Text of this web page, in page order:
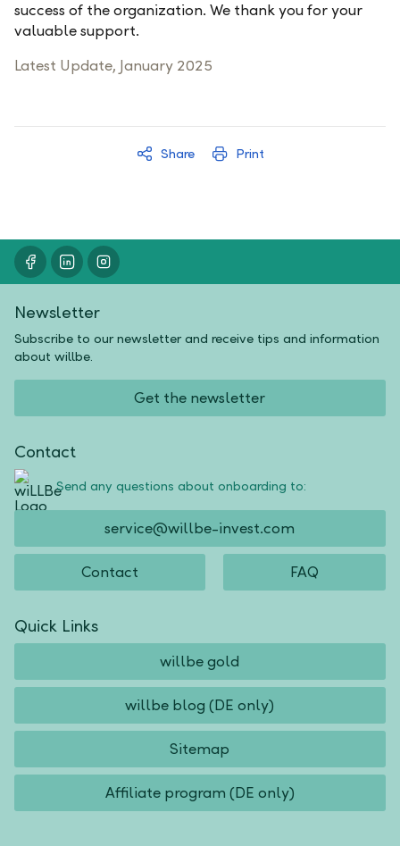
success of the organization. We thank you for your
valuable support.
Latest Update, January 2025
Share Print
Newsletter
Subscribe to our newsletter and receive tips and information
about willbe.
Get the newsletter
Contact
Send any questions about onboarding to:
service@willbe-invest.com
Contact FAQ
Quick Links
willbe gold
willbe blog (DE only)
Sitemap
Affiliate program (DE only)